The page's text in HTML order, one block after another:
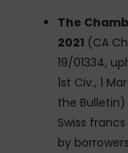
The
2021 (CA
19/01334,
1st Civ., 1
the
Swiss
by